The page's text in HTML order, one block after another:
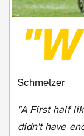
"W
Schmelzer
"A First half like this may never happen from us. We
didn't have